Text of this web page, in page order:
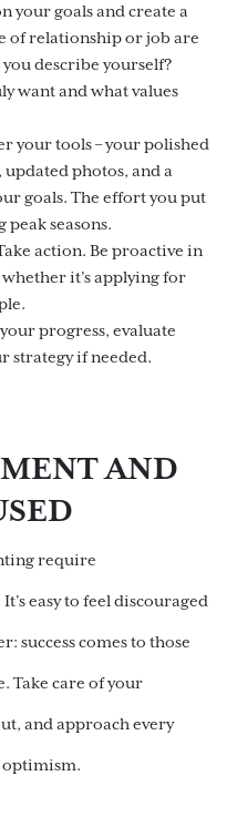
your goals and create a
of relationship or job are
describe yourself?
want and what values
your tools – your polished
photos, and a
goals. The effort you put
seasons.
action. Be proactive in
it’s applying for
progress, evaluate
strategy if needed.
AND
require
easy to feel discouraged
success comes to those
Take care of your
and approach every